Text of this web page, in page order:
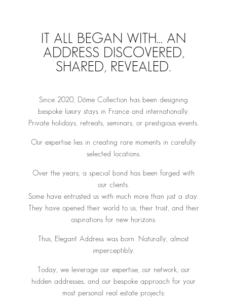
IT ALL BEGAN WITH… AN
ADDRESS DISCOVERED,
SHARED, REVEALED.
Since 2020, Dôme Collection has been designing
bespoke luxury stays in France and internationally.
Private holidays, retreats, seminars, or prestigious events.
Our expertise lies in creating rare moments in carefully
selected locations.
Over the years, a special bond has been forged with
our clients.
Some have entrusted us with much more than just a stay.
They have opened their world to us, their trust, and their
aspirations for new horizons.
Thus, Elegant Address was born. Naturally, almost
imperceptibly.
Today, we leverage our expertise, our network, our
hidden addresses, and our bespoke approach for your
most personal real estate projects: